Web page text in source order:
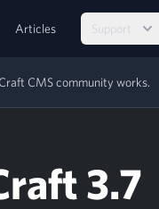
Articles Support
CMS community works.
3.7